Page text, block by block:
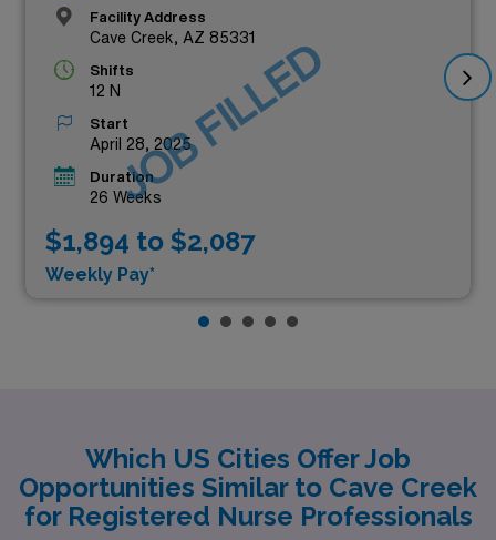
Facility Address
Cave Creek, AZ 85331
Shifts
12 N
Start
April 28, 2025
Duration
26 Weeks
$1,894 to $2,087
Weekly Pay*
JOB FILLED
Which US Cities Offer Job
Opportunities Similar to Cave Creek
for Registered Nurse Professionals